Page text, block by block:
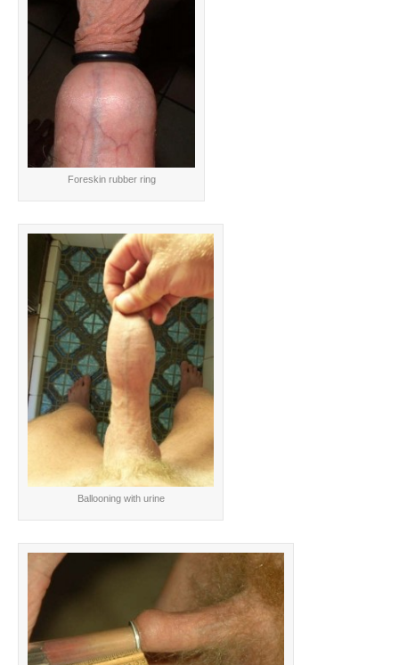
Foreskin rubber ring
Ballooning with urine